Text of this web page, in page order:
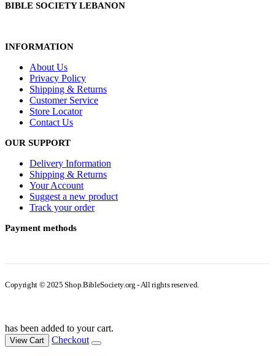
BIBLE SOCIETY LEBANON
INFORMATION
About Us
Privacy Policy
Shipping & Returns
Customer Service
Store Locator
Contact Us
OUR SUPPORT
Delivery Information
Shipping & Returns
Your Account
Suggest a new product
Track your order
Payment methods
Copyright © 2025 Shop.BibleSociety.org - All rights reserved.
has been added to your cart.
View Cart Checkout